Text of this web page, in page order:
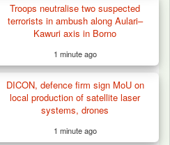
Troops neutralise two suspected
terrorists in ambush along Aulari–
Kawuri axis in Borno
1 minute ago
DICON, defence firm sign MoU on
local production of satellite laser
systems, drones
1 minute ago